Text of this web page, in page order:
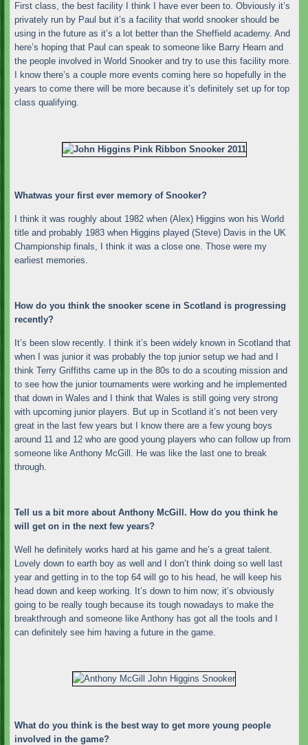
First class, the best facility I think I have ever been to. Obviously it’s
privately run by Paul but it’s a facility that world snooker should be
using in the future as it’s a lot better than the Sheffield academy. And
here’s hoping that Paul can speak to someone like Barry Hearn and
the people involved in World Snooker and try to use this facility more.
I know there’s a couple more events coming here so hopefully in the
years to come there will be more because it’s definitely set up for top
class qualifying.
Whatwas your first ever memory of Snooker?
I think it was roughly about 1982 when (Alex) Higgins won his World
title and probably 1983 when Higgins played (Steve) Davis in the UK
Championship finals, I think it was a close one. Those were my
earliest memories.
How do you think the snooker scene in Scotland is progressing
recently?
It’s been slow recently. I think it’s been widely known in Scotland that
when I was junior it was probably the top junior setup we had and I
think Terry Griffiths came up in the 80s to do a scouting mission and
to see how the junior tournaments were working and he implemented
that down in Wales and I think that Wales is still going very strong
with upcoming junior players. But up in Scotland it’s not been very
great in the last few years but I know there are a few young boys
around 11 and 12 who are good young players who can follow up from
someone like Anthony McGill. He was like the last one to break
through.
Tell us a bit more about Anthony McGill. How do you think he
will get on in the next few years?
Well he definitely works hard at his game and he’s a great talent.
Lovely down to earth boy as well and I don’t think doing so well last
year and getting in to the top 64 will go to his head, he will keep his
head down and keep working. It’s down to him now; it’s obviously
going to be really tough because its tough nowadays to make the
breakthrough and someone like Anthony has got all the tools and I
can definitely see him having a future in the game.
What do you think is the best way to get more young people
involved in the game?